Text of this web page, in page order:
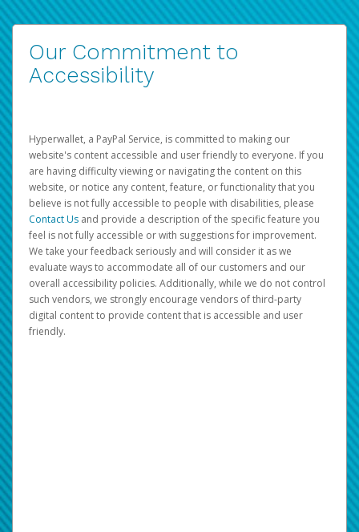
Our Commitment to
Accessibility
Hyperwallet, a PayPal Service, is committed to making our
website's content accessible and user friendly to everyone. If you
are having difficulty viewing or navigating the content on this
website, or notice any content, feature, or functionality that you
believe is not fully accessible to people with disabilities, please
Contact Us and provide a description of the specific feature you
feel is not fully accessible or with suggestions for improvement.
We take your feedback seriously and will consider it as we
evaluate ways to accommodate all of our customers and our
overall accessibility policies. Additionally, while we do not control
such vendors, we strongly encourage vendors of third-party
digital content to provide content that is accessible and user
friendly.